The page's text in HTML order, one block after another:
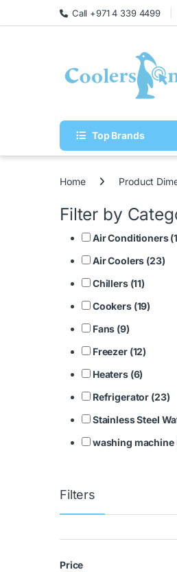
Call +971 4 339 4499
Top Brands
Home Product
Filter by
Air Conditioners
Air Coolers (23)
Chillers (11)
Cookers (19)
Fans (9)
Freezer (12)
Heaters (6)
Refrigerator (23)
Stainless Steel
washing machine
Filters
Price